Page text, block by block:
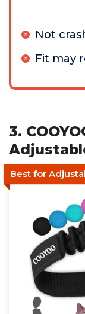
Not
Fit may
3.
Best for